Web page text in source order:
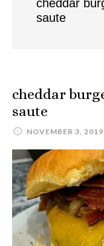
cheddar
saute
cheddar
saute
NOVEMBER 3, 2019